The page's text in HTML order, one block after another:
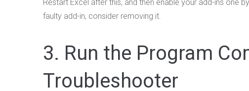
Restart Excel after this, and then enable your add-ins one
faulty add-in, consider removing it.
3. Run the Program
Troubleshooter